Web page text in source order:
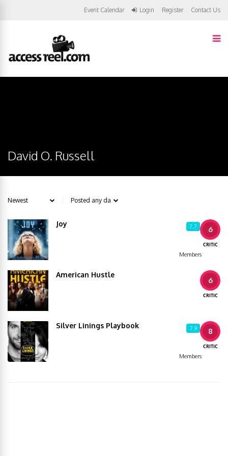
Event Calendar Login Register Contact Us
David O. Russell
6
CRITIC
7.7
Members
Joy
6
CRITIC
American Hustle
8
CRITIC
7.9
Members
Silver Linings Playbook